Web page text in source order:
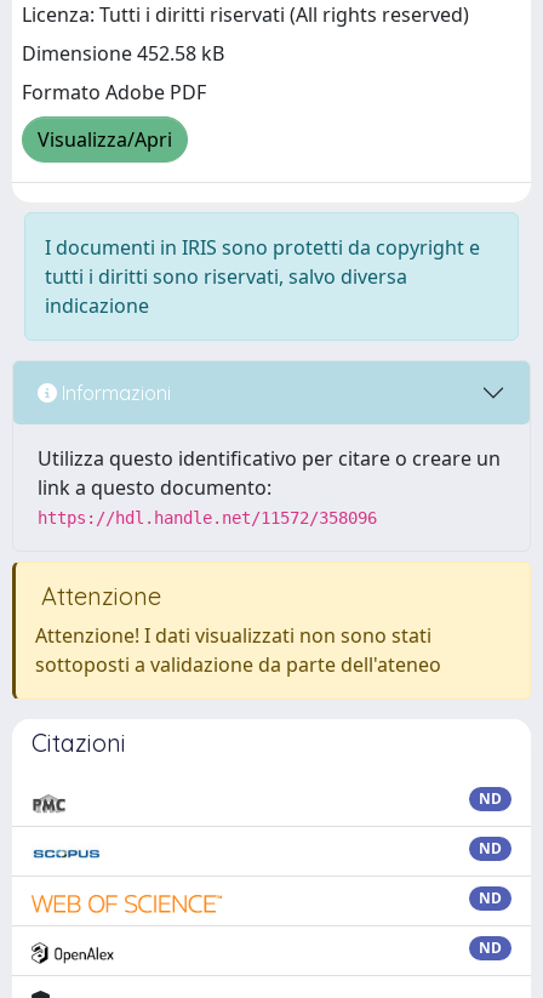
Licenza: Tutti i diritti riservati (All rights reserved)
Dimensione 452.58 kB
Formato Adobe PDF
Visualizza/Apri
I documenti in IRIS sono protetti da copyright e
tutti i diritti sono riservati, salvo diversa
indicazione
Informazioni
Utilizza questo identificativo per citare o creare un
link a questo documento:
https://hdl.handle.net/11572/358096
Attenzione
Attenzione! I dati visualizzati non sono stati
sottoposti a validazione da parte dell'ateneo
Citazioni
ND
ND
ND
ND